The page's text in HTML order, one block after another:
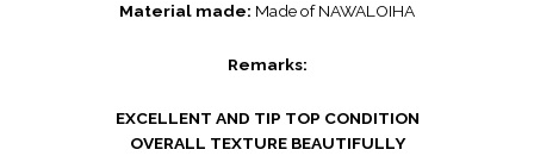
Material made: Made of NAWALOIHA
Remarks:
EXCELLENT AND TIP TOP CONDITION
OVERALL TEXTURE BEAUTIFULLY